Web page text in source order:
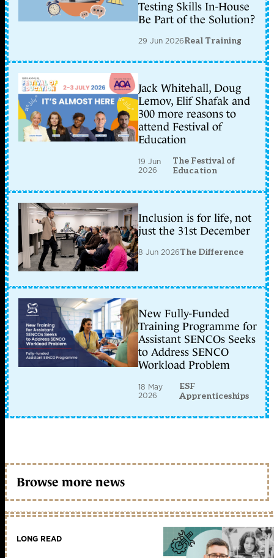
Testing Skills In-House
Be Part of the Solution?
29 Jun 2026Real Training
Jack Whitehall, Doug
Lemov, Elif Shafak and
300 more reasons to
attend Festival of
Education
19 Jun
2026
The Festival of
Education
Inclusion is for life, not
just the 31st December
8 Jun 2026The Difference
New Fully-Funded
Training Programme for
Assistant SENCOs Seeks
to Address SENCO
Workload Problem
18 May
2026
ESF
Apprenticeships
Browse more news
LONG READ